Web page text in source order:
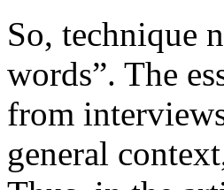
So, technique
words”. The
from
general